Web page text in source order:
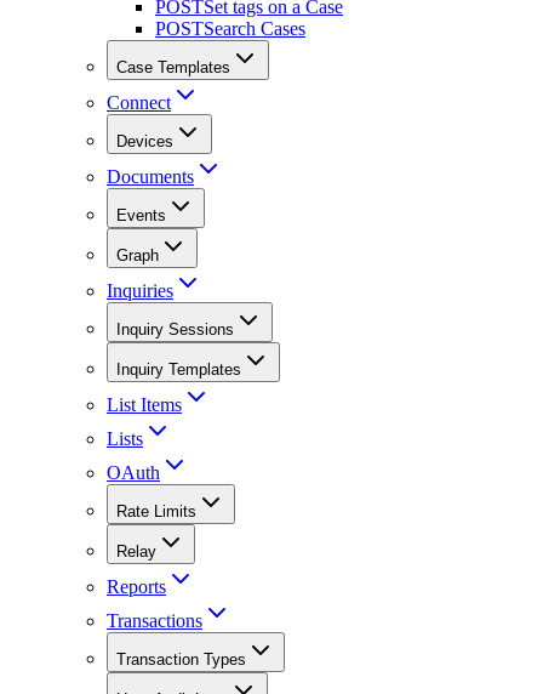
POSTSet tags on a Case
POSTSearch Cases
Case Templates
Connect
Devices
Documents
Events
Graph
Inquiries
Inquiry Sessions
Inquiry Templates
List Items
Lists
OAuth
Rate Limits
Relay
Reports
Transactions
Transaction Types